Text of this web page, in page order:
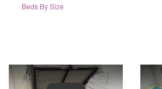
Beds By Size